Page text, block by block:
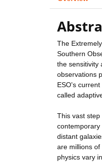
The
Southern
the sensitivity
observations
ESO's
called
This vast
contemporary
distant
are millions
physics vary